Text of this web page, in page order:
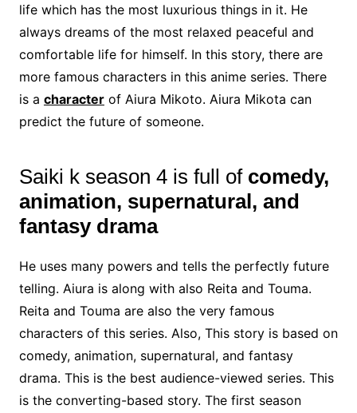
life which has the most luxurious things in it. He
always dreams of the most relaxed peaceful and
comfortable life for himself. In this story, there are
more famous characters in this anime series. There
is a characterof Aiura Mikoto. Aiura Mikota can
predict the future of someone.
Saiki k season 4 is full of comedy,
animation, supernatural, and
fantasy drama
He uses many powers and tells the perfectly future
telling. Aiura is along with also Reita and Touma.
Reita and Touma are also the very famous
characters of this series. Also, This story is based on
comedy, animation, supernatural, and fantasy
drama. This is the best audience-viewed series. This
is the converting-based story. The first season